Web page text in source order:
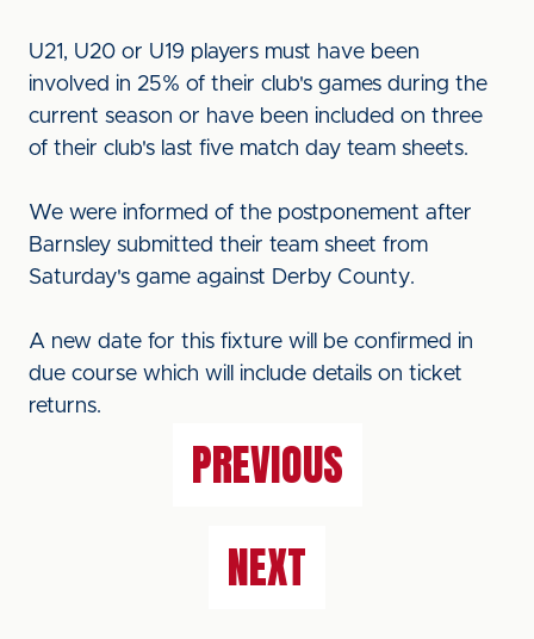
U21, U20 or U19 players must have been
involved in 25% of their club's games during the
current season or have been included on three
of their club's last five match day team sheets.
We were informed of the postponement after
Barnsley submitted their team sheet from
Saturday's game against Derby County.
A new date for this fixture will be confirmed in
due course which will include details on ticket
returns.
PREVIOUS
NEXT